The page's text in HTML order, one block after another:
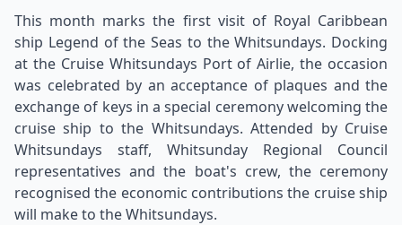
This month marks the first visit of Royal Caribbean
ship Legend of the Seas to the Whitsundays. Docking
at the Cruise Whitsundays Port of Airlie, the occasion
was celebrated by an acceptance of plaques and the
exchange of keys in a special ceremony welcoming the
cruise ship to the Whitsundays. Attended by Cruise
Whitsundays staff, Whitsunday Regional Council
representatives and the boat's crew, the ceremony
recognised the economic contributions the cruise ship
will make to the Whitsundays.